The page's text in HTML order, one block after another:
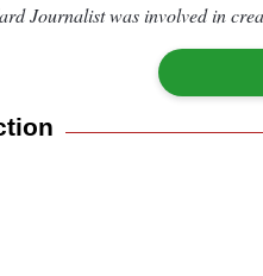
Journalist was involved in